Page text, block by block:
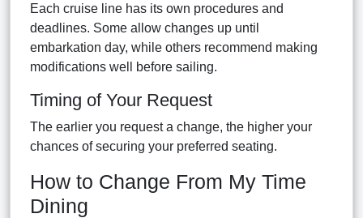
Each cruise line has its own procedures and
deadlines. Some allow changes up until
embarkation day, while others recommend making
modifications well before sailing.
Timing of Your Request
The earlier you request a change, the higher your
chances of securing your preferred seating.
How to Change From My Time
Dining